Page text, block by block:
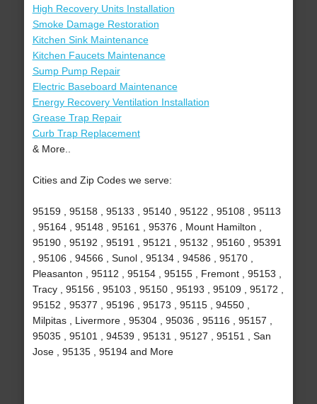
High Recovery Units Installation
Smoke Damage Restoration
Kitchen Sink Maintenance
Kitchen Faucets Maintenance
Sump Pump Repair
Electric Baseboard Maintenance
Energy Recovery Ventilation Installation
Grease Trap Repair
Curb Trap Replacement
& More..
Cities and Zip Codes we serve:
95159 , 95158 , 95133 , 95140 , 95122 , 95108 , 95113
, 95164 , 95148 , 95161 , 95376 , Mount Hamilton ,
95190 , 95192 , 95191 , 95121 , 95132 , 95160 , 95391
, 95106 , 94566 , Sunol , 95134 , 94586 , 95170 ,
Pleasanton , 95112 , 95154 , 95155 , Fremont , 95153 ,
Tracy , 95156 , 95103 , 95150 , 95193 , 95109 , 95172 ,
95152 , 95377 , 95196 , 95173 , 95115 , 94550 ,
Milpitas , Livermore , 95304 , 95036 , 95116 , 95157 ,
95035 , 95101 , 94539 , 95131 , 95127 , 95151 , San
Jose , 95135 , 95194 and More